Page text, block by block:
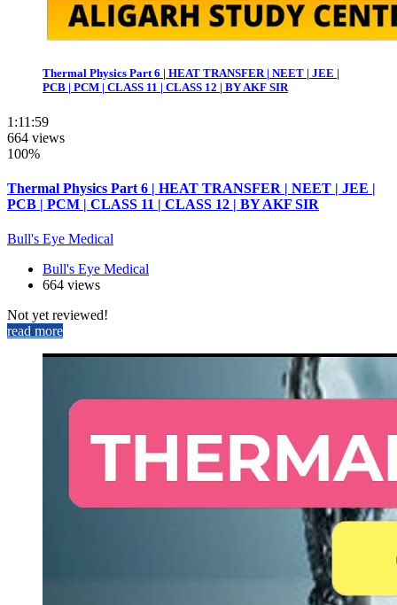
Thermal Physics Part 6 | HEAT TRANSFER | NEET | JEE |
PCB | PCM | CLASS 11 | CLASS 12 | BY AKF SIR
1:11:59
664 views
100%
Thermal Physics Part 6 | HEAT TRANSFER | NEET | JEE |
PCB | PCM | CLASS 11 | CLASS 12 | BY AKF SIR
Bull's Eye Medical
Bull's Eye Medical
664 views
Not yet reviewed!
read more